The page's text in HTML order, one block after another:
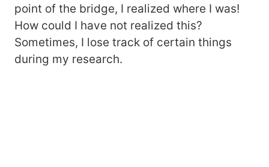
point of the bridge, I realized where I was!
How could I have not realized this?
Sometimes, I lose track of certain things
during my research.